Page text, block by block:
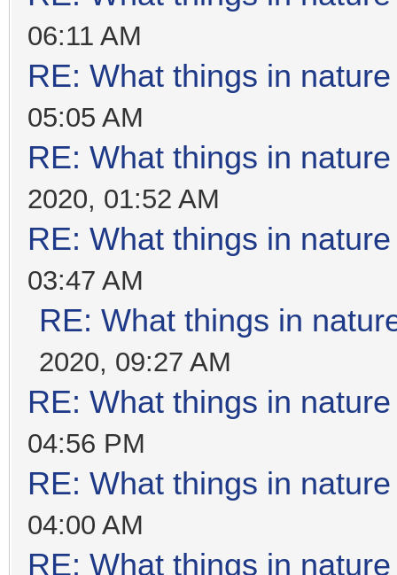
06:11 AM
RE: What things in
05:05 AM
RE: What things in
2020, 01:52 AM
RE: What things in
03:47 AM
RE: What things in
2020, 09:27 AM
RE: What things in
04:56 PM
RE: What things in
04:00 AM
RE: What things in